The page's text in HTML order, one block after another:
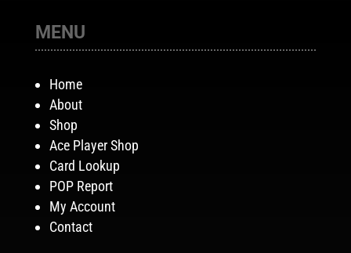
MENU
Home
About
Shop
Ace Player Shop
Card Lookup
POP Report
My Account
Contact